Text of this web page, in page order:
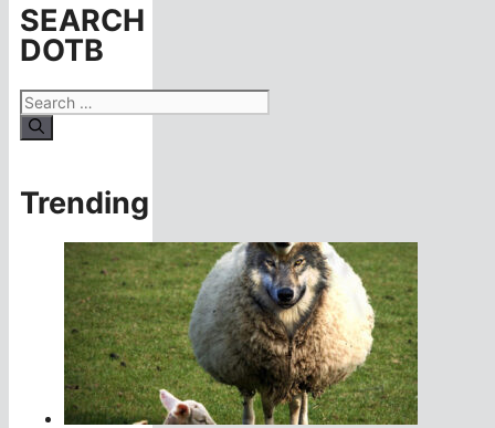
SEARCH
DOTB
Search
for:
Trending